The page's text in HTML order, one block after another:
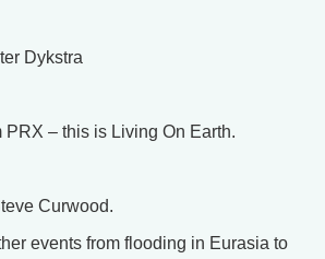
Dykstra
PRX – this is Living On Earth.
Curwood.
events from flooding in Eurasia to